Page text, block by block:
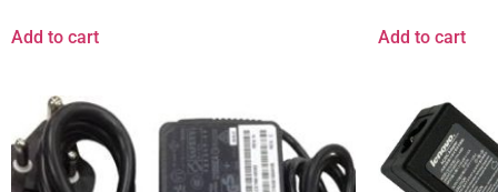
Add to cart Add to cart